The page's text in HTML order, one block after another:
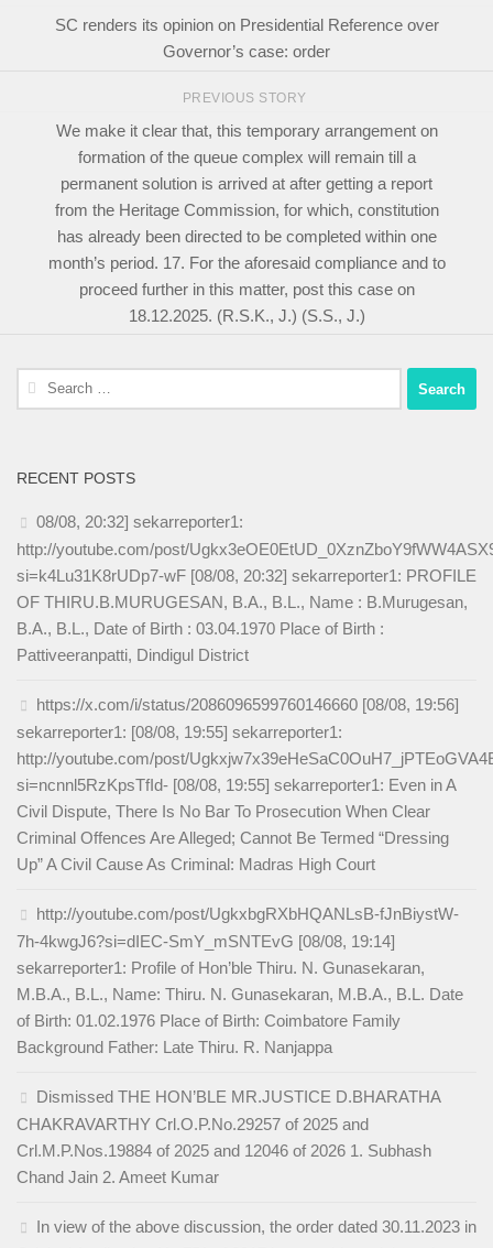
SC renders its opinion on Presidential Reference over
Governor’s case: order
PREVIOUS STORY
We make it clear that, this temporary arrangement on
formation of the queue complex will remain till a
permanent solution is arrived at after getting a report
from the Heritage Commission, for which, constitution
has already been directed to be completed within one
month’s period. 17. For the aforesaid compliance and to
proceed further in this matter, post this case on
18.12.2025. (R.S.K., J.) (S.S., J.)
Search
for:
RECENT POSTS
08/08, 20:32] sekarreporter1:
http://youtube.com/post/
si=k4Lu31K8rUDp7-wF [08/08, 20:32] sekarreporter1: PROFILE
OF THIRU.B.MURUGESAN, B.A., B.L., Name : B.Murugesan,
B.A., B.L., Date of Birth : 03.04.1970 Place of Birth :
Pattiveeranpatti, Dindigul District
https://x.com/i/status/2086096599760146660 [08/08, 19:56]
sekarreporter1: [08/08, 19:55] sekarreporter1:
http://youtube.com/post/
si=ncnnl5RzKpsTfId- [08/08, 19:55] sekarreporter1: Even in A
Civil Dispute, There Is No Bar To Prosecution When Clear
Criminal Offences Are Alleged; Cannot Be Termed “Dressing
Up” A Civil Cause As Criminal: Madras High Court
http://youtube.com/post/UgkxbgRXbHQANLsB-fJnBiystW-
7h-4kwgJ6?si=dIEC-SmY_mSNTEvG [08/08, 19:14]
sekarreporter1: Profile of Hon’ble Thiru. N. Gunasekaran,
M.B.A., B.L., Name: Thiru. N. Gunasekaran, M.B.A., B.L. Date
of Birth: 01.02.1976 Place of Birth: Coimbatore Family
Background Father: Late Thiru. R. Nanjappa
Dismissed THE HON’BLE MR.JUSTICE D.BHARATHA
CHAKRAVARTHY Crl.O.P.No.29257 of 2025 and
Crl.M.P.Nos.19884 of 2025 and 12046 of 2026 1. Subhash
Chand Jain 2. Ameet Kumar
In view of the above discussion, the order dated 30.11.2023 in